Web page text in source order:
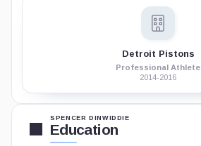
Detroit Pistons
Professional Athlete
2014-2016
SPENCER DINWIDDIE
Education